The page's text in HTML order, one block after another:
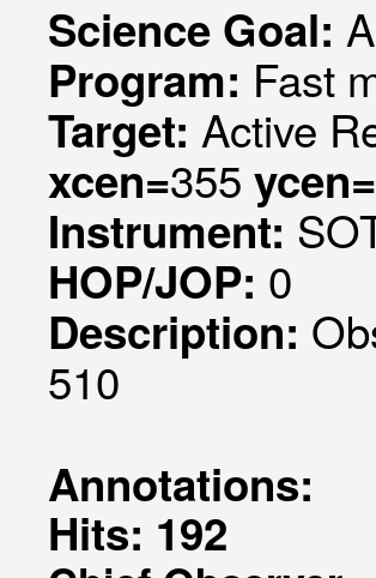
Science Goal:
Program: Fast
Target: Active
xcen=355 ycen=
Instrument:
HOP/JOP: 0
Description:
510
Annotations:
Hits: 192